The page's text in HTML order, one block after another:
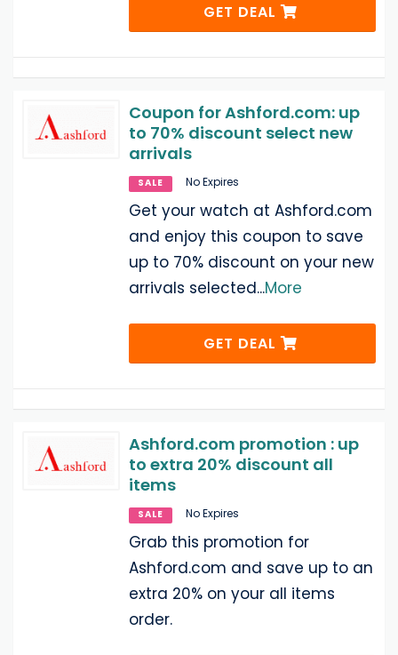
GET DEAL
Coupon for Ashford.com: up
to 70% discount select new
arrivals
SALE No Expires
Get your watch at Ashford.com
and enjoy this coupon to save
up to 70% discount on your new
arrivals selected...More
GET DEAL
Ashford.com promotion : up
to extra 20% discount all
items
SALE No Expires
Grab this promotion for
Ashford.com and save up to an
extra 20% on your all items
order.